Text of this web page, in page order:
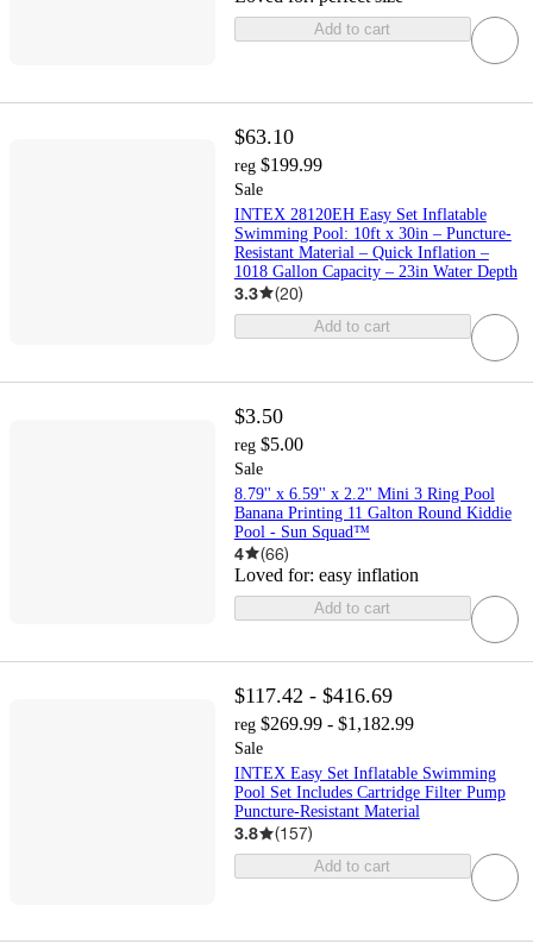
Add to cart
$63.10
reg $199.99
Sale
INTEX 28120EH Easy Set Inflatable
Swimming Pool: 10ft x 30in – Puncture-
Resistant Material – Quick Inflation –
1018 Gallon Capacity – 23in Water Depth
3.3 (20)
Add to cart
$3.50
reg $5.00
Sale
8.79'' x 6.59'' x 2.2'' Mini 3 Ring Pool
Banana Printing 11 Galton Round Kiddie
Pool - Sun Squad™
4 (66)
Loved for: easy inflation
Add to cart
$117.42 - $416.69
reg $269.99 - $1,182.99
Sale
INTEX Easy Set Inflatable Swimming
Pool Set Includes Cartridge Filter Pump
Puncture-Resistant Material
3.8 (157)
Add to cart